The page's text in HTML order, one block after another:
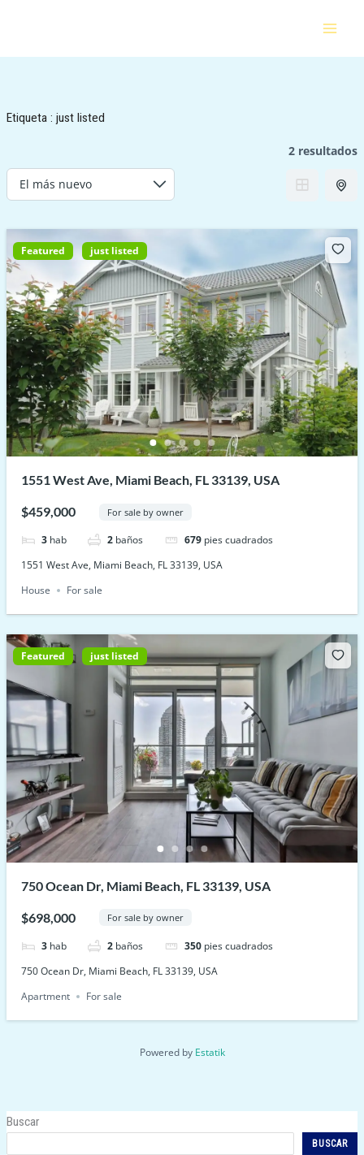
Etiqueta :just listed
2 resultados
Featured just listed
1551 West Ave, Miami Beach, FL 33139, USA
$459,000 For sale by owner
3 hab 2 baños 679 pies cuadrados
1551 West Ave, Miami Beach, FL 33139, USA
House
For sale
Featured just listed
750 Ocean Dr, Miami Beach, FL 33139, USA
$698,000 For sale by owner
3 hab 2 baños 350 pies cuadrados
750 Ocean Dr, Miami Beach, FL 33139, USA
Apartment
For sale
Powered by Estatik
Buscar
BUSCAR